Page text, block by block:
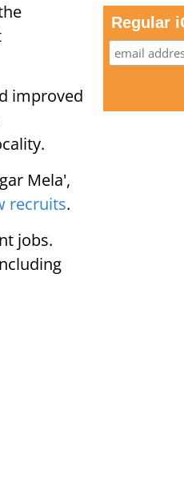
improved
Mela',
recruits.
jobs.
Regular